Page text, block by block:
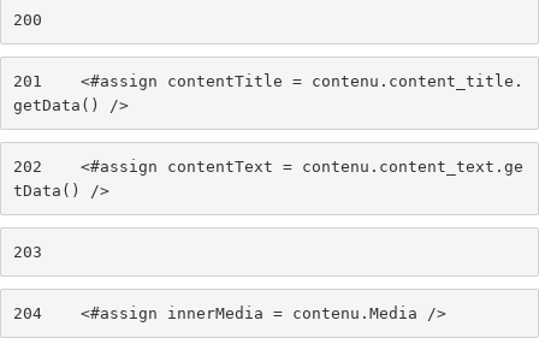
200
201
    <#assign contentTitle = contenu.content_title.
getData() />
202
    <#assign contentText = contenu.content_text.ge
tData() />
203
204
    <#assign innerMedia = contenu.Media />